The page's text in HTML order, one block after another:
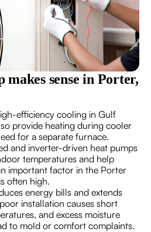
makes sense in Porter,
efficiency cooling in Gulf
provide heating during cooler
for a separate furnace.
and inverter-driven heat pumps
temperatures and help
important factor in the Porter
often high.
energy bills and extends
installation causes short
and excess moisture
to mold or comfort complaints.